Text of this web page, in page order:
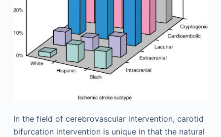
In the field of cerebrovascular intervention, carotid
bifurcation intervention is unique in that the natural